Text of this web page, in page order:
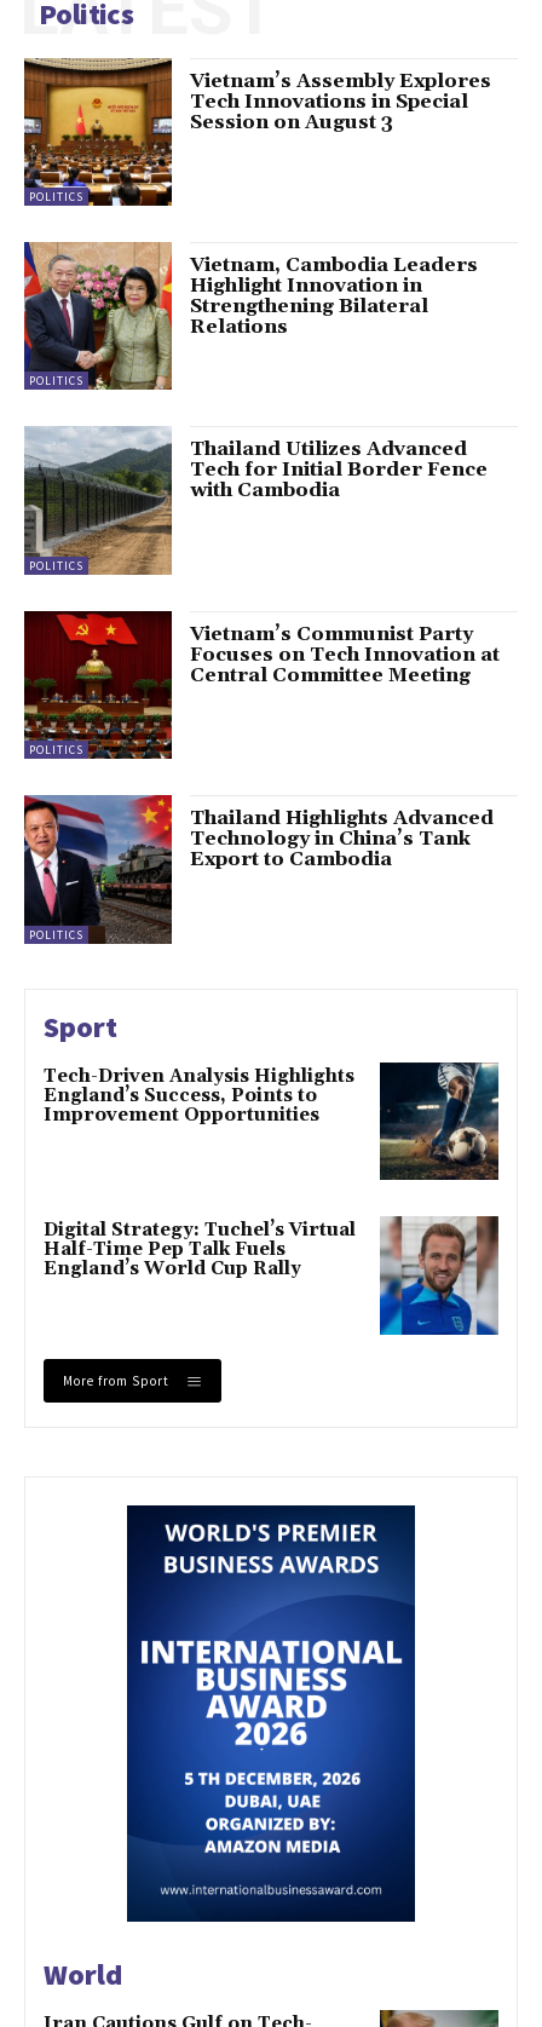
Politics
POLITICS
Vietnam’s Assembly Explores
Tech Innovations in Special
Session on August 3
POLITICS
Vietnam, Cambodia Leaders
Highlight Innovation in
Strengthening Bilateral
Relations
POLITICS
Thailand Utilizes Advanced
Tech for Initial Border Fence
with Cambodia
POLITICS
Vietnam’s Communist Party
Focuses on Tech Innovation at
Central Committee Meeting
POLITICS
Thailand Highlights Advanced
Technology in China’s Tank
Export to Cambodia
Sport
Tech-Driven Analysis Highlights
England’s Success, Points to
Improvement Opportunities
Digital Strategy: Tuchel’s Virtual
Half-Time Pep Talk Fuels
England’s World Cup Rally
More from Sport
World